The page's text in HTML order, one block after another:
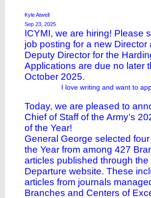
Kyle Atwell
Sep 23, 2025
ICYMI, we are hiring! Please
job posting for a new Director
Deputy Director for the
Applications are due no later
October 2025.
I love writing and want to
Today, we are pleased to
Chief of Staff of the Army’s
of the Year!
General George selected
the Year from among 427
articles published through the
Departure website. These
articles from journals
Branches and Centers of